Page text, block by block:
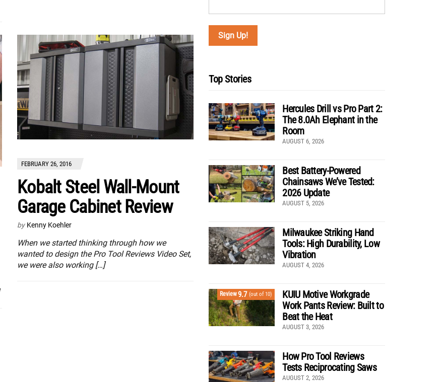
FEBRUARY 26, 2016
Kobalt Steel Wall-Mount
Garage Cabinet Review
by Kenny Koehler
When we started thinking through how we
wanted to design the Pro Tool Reviews Video Set,
we were also working […]
Top Stories
Hercules Drill vs Pro Part 2:
The 8.0Ah Elephant in the
Room
AUGUST 6, 2026
Best Battery-Powered
Chainsaws We’ve Tested:
2026 Update
AUGUST 5, 2026
Milwaukee Striking Hand
Tools: High Durability, Low
Vibration
AUGUST 4, 2026
Review9.7 (out of 10)
KUIU Motive Workgrade
Work Pants Review: Built to
Beat the Heat
AUGUST 3, 2026
How Pro Tool Reviews
Tests Reciprocating Saws
AUGUST 2, 2026